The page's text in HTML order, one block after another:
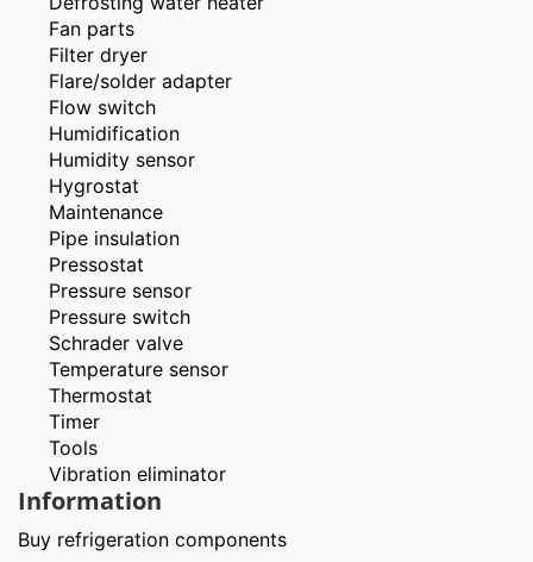
Fan parts
Filter dryer
Flare/solder adapter
Flow switch
Humidification
Humidity sensor
Hygrostat
Maintenance
Pipe insulation
Pressostat
Pressure sensor
Pressure switch
Schrader valve
Temperature sensor
Thermostat
Timer
Tools
Vibration eliminator
Information
Buy refrigeration components